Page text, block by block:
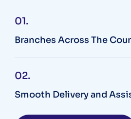
01.
Branches Across The
02.
Smooth Delivery and